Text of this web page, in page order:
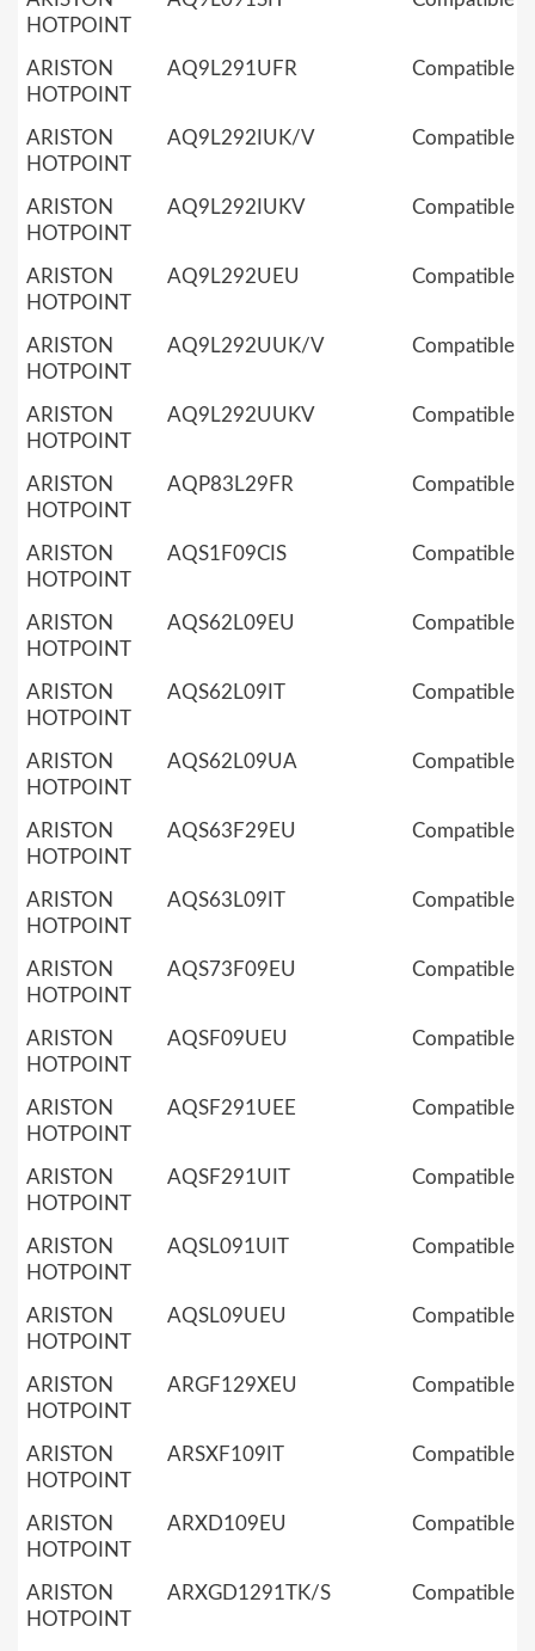
HOTPOINT
ARISTON
HOTPOINT
AQ9L291UFR Compatible
ARISTON
HOTPOINT
AQ9L292IUK/V Compatible
ARISTON
HOTPOINT
AQ9L292IUKV Compatible
ARISTON
HOTPOINT
AQ9L292UEU Compatible
ARISTON
HOTPOINT
AQ9L292UUK/V Compatible
ARISTON
HOTPOINT
AQ9L292UUKV Compatible
ARISTON
HOTPOINT
AQP83L29FR Compatible
ARISTON
HOTPOINT
AQS1F09CIS Compatible
ARISTON
HOTPOINT
AQS62L09EU Compatible
ARISTON
HOTPOINT
AQS62L09IT Compatible
ARISTON
HOTPOINT
AQS62L09UA Compatible
ARISTON
HOTPOINT
AQS63F29EU Compatible
ARISTON
HOTPOINT
AQS63L09IT Compatible
ARISTON
HOTPOINT
AQS73F09EU Compatible
ARISTON
HOTPOINT
AQSF09UEU Compatible
ARISTON
HOTPOINT
AQSF291UEE Compatible
ARISTON
HOTPOINT
AQSF291UIT Compatible
ARISTON
HOTPOINT
AQSL091UIT Compatible
ARISTON
HOTPOINT
AQSL09UEU Compatible
ARISTON
HOTPOINT
ARGF129XEU Compatible
ARISTON
HOTPOINT
ARSXF109IT Compatible
ARISTON
HOTPOINT
ARXD109EU Compatible
ARISTON
HOTPOINT
ARXGD1291TK/S Compatible